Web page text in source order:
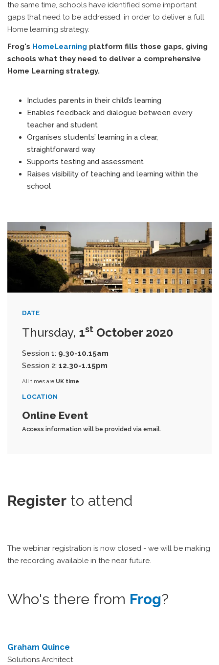
the same time, schools have identified some important
gaps that need to be addressed, in order to deliver a full
Home learning strategy.
Frog's HomeLearning platform fills those gaps, giving
schools what they need to deliver a comprehensive
Home Learning strategy.
Includes parents in their child’s learning
Enables feedback and dialogue between every
teacher and student
Organises students’ learning in a clear,
straightforward way
Supports testing and assessment
Raises visibility of teaching and learning within the
school
DATE
Thursday, 1st October 2020
Session 1: 9.30-10.15am
Session 2: 12.30-1.15pm
All times are UK time.
LOCATION
Online Event
Access information will be provided via email.
Register to attend
The webinar registration is now closed - we will be making
the recording available in the near future.
Who's there from Frog?
Graham Quince
Solutions Architect